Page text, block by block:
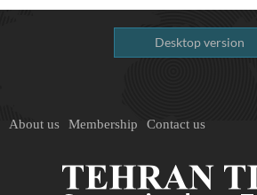
Desktop version
About us Membership Contact us